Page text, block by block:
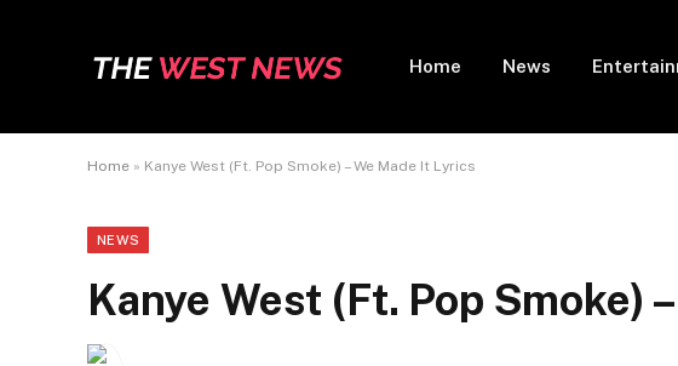
Home News
Home » Kanye West (Ft. Pop Smoke) – We Made It Lyrics
NEWS
Kanye West (Ft. Pop Smoke)